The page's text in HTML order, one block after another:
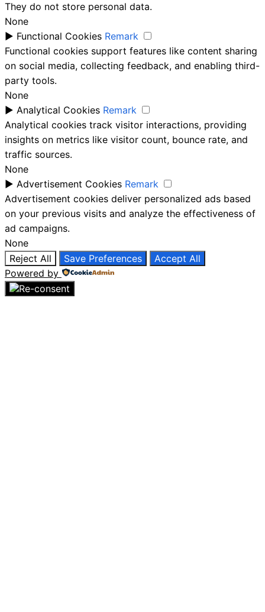
They do not store personal data.
None
► Functional Cookies Remark
Functional cookies support features like content sharing
on social media, collecting feedback, and enabling third-
party tools.
None
► Analytical Cookies Remark
Analytical cookies track visitor interactions, providing
insights on metrics like visitor count, bounce rate, and
traffic sources.
None
► Advertisement Cookies Remark
Advertisement cookies deliver personalized ads based
on your previous visits and analyze the effectiveness of
ad campaigns.
None
Reject All
Save Preferences
Accept All
Powered by